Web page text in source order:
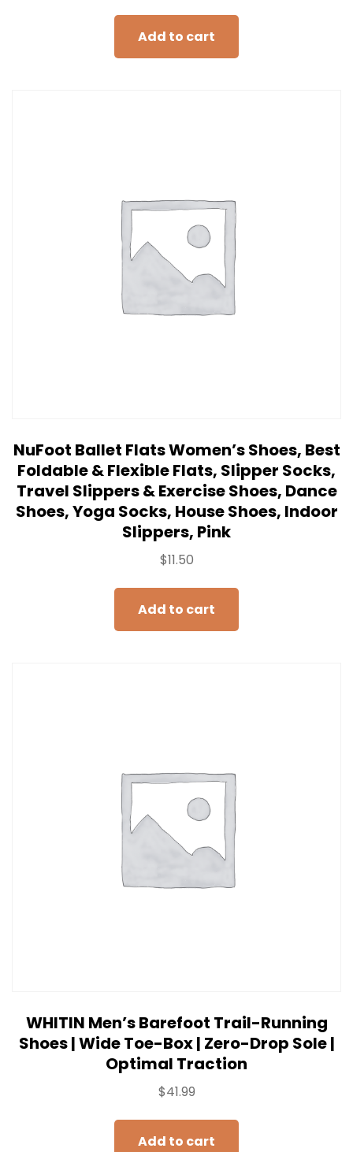
Add to cart
NuFoot Ballet Flats Women’s Shoes, Best
Foldable & Flexible Flats, Slipper Socks,
Travel Slippers & Exercise Shoes, Dance
Shoes, Yoga Socks, House Shoes, Indoor
Slippers, Pink
$11.50
Add to cart
WHITIN Men’s Barefoot Trail-Running
Shoes | Wide Toe-Box | Zero-Drop Sole |
Optimal Traction
$41.99
Add to cart